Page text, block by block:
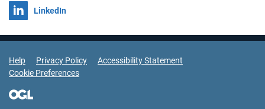
Share on
LinkedIn
Support Links
Help Privacy Policy
Accessibility Statement
Cookie Preferences